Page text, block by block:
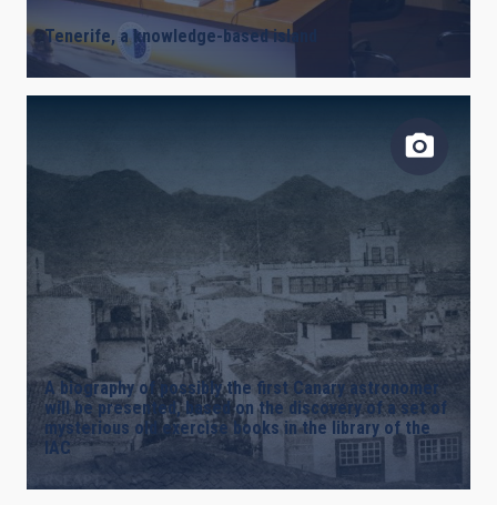
Tenerife, a knowledge-based island
A biography of possibly the first Canary astronomer
will be presented, based on the discovery of a set of
mysterious old exercise books in the library of the
IAC